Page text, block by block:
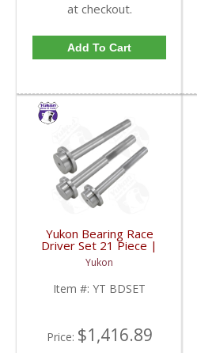
at checkout.
Add To Cart
Yukon Bearing Race
Driver Set 21 Piece |
YT BDSET-FDHC
Yukon
Item #: YT BDSET
Price: $1,416.89